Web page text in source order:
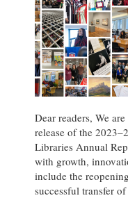
Dear readers, We
release of the
Libraries Annual
with growth,
include the
successful transfer